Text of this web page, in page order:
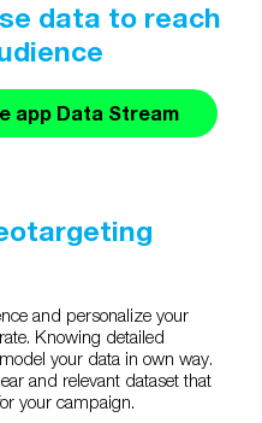
data to reach
app Data Stream
and personalize your
Knowing detailed
your data in own way.
and relevant dataset that
your campaign.